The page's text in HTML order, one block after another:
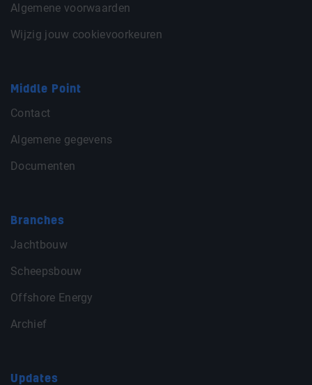
Algemene voorwaarden
Wijzig jouw cookievoorkeuren
Middle Point
Contact
Algemene gegevens
Documenten
Branches
Jachtbouw
Scheepsbouw
Offshore Energy
Archief
Updates